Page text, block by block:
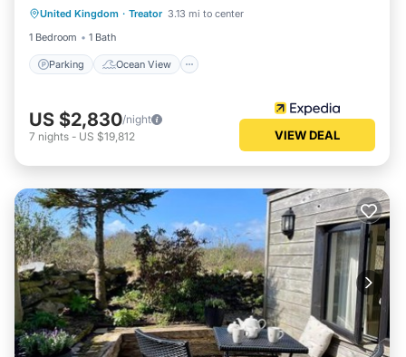
United Kingdom · Treator 3.13 mi to center
1 Bedroom
1 Bath
Parking Ocean View
Balcony/Terrace
View
US $2,830/night
7 nights - US $19,812 VIEW DEAL